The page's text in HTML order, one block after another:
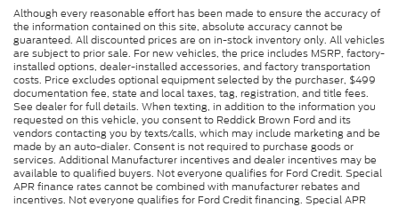
Although every reasonable effort has been made to ensure the accuracy of
the information contained on this site, absolute accuracy cannot be
guaranteed. All discounted prices are on in-stock inventory only. All vehicles
are subject to prior sale. For new vehicles, the price includes MSRP, factory-
installed options, dealer-installed accessories, and factory transportation
costs. Price excludes optional equipment selected by the purchaser, $499
documentation fee, state and local taxes, tag, registration, and title fees.
See dealer for full details. When texting, in addition to the information you
requested on this vehicle, you consent to Reddick Brown Ford and its
vendors contacting you by texts/calls, which may include marketing and be
made by an auto-dialer. Consent is not required to purchase goods or
services. Additional Manufacturer incentives and dealer incentives may be
available to qualified buyers. Not everyone qualifies for Ford Credit. Special
APR finance rates cannot be combined with manufacturer rebates and
incentives. Not everyone qualifies for Ford Credit financing. Special APR